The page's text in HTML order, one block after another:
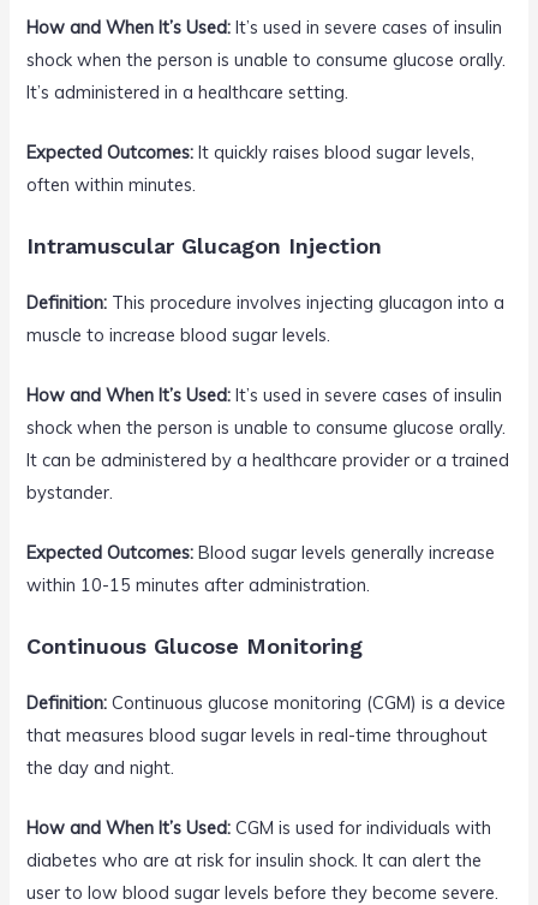
How and When It’s Used: It’s used in severe cases of insulin
shock when the person is unable to consume glucose orally.
It’s administered in a healthcare setting.
Expected Outcomes: It quickly raises blood sugar levels,
often within minutes.
Intramuscular Glucagon Injection
Definition: This procedure involves injecting glucagon into a
muscle to increase blood sugar levels.
How and When It’s Used: It’s used in severe cases of insulin
shock when the person is unable to consume glucose orally.
It can be administered by a healthcare provider or a trained
bystander.
Expected Outcomes: Blood sugar levels generally increase
within 10-15 minutes after administration.
Continuous Glucose Monitoring
Definition: Continuous glucose monitoring (CGM) is a device
that measures blood sugar levels in real-time throughout
the day and night.
How and When It’s Used: CGM is used for individuals with
diabetes who are at risk for insulin shock. It can alert the
user to low blood sugar levels before they become severe.